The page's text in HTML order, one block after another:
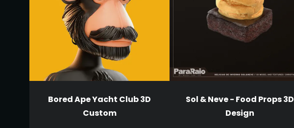
Bored Ape Yacht Club 3D
Custom
Sol & Neve - Food Props 3D
Design